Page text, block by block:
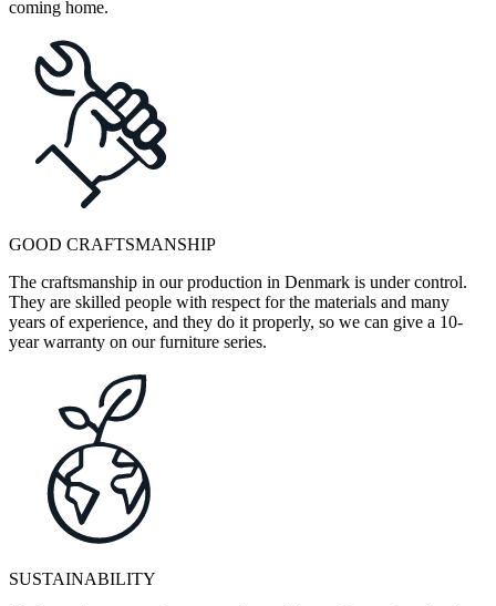
coming home.
GOOD CRAFTSMANSHIP
The craftsmanship in our production in Denmark is under control.
They are skilled people with respect for the materials and many
years of experience, and they do it properly, so we can give a 10-
year warranty on our furniture series.
SUSTAINABILITY